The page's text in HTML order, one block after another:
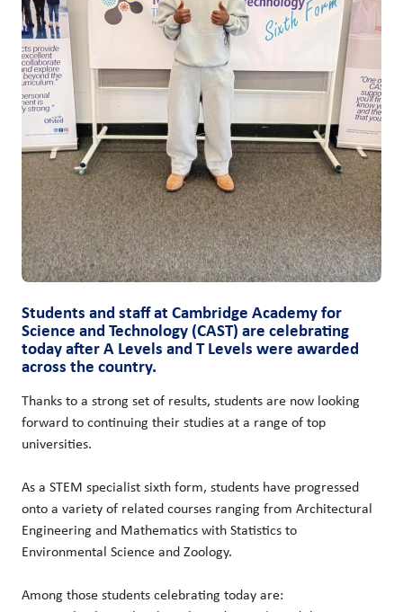
Students and staff at Cambridge Academy for
Science and Technology (CAST) are celebrating
today after A Levels and T Levels were awarded
across the country.
Thanks to a strong set of results, students are now looking
forward to continuing their studies at a range of top
universities.
As a STEM specialist sixth form, students have progressed
onto a variety of related courses ranging from Architectural
Engineering and Mathematics with Statistics to
Environmental Science and Zoology.
Among those students celebrating today are: